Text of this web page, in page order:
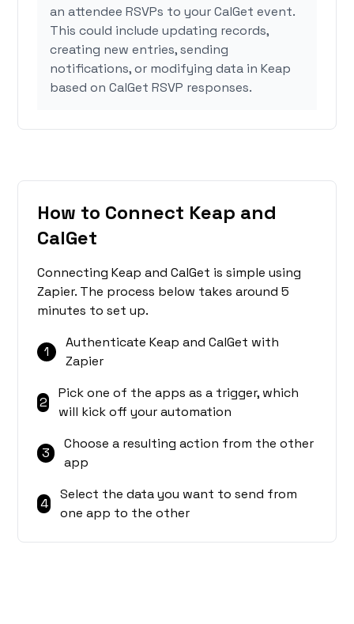
an attendee RSVPs to your CalGet event.
This could include updating records,
creating new entries, sending
notifications, or modifying data in Keap
based on CalGet RSVP responses.
How to Connect Keap and
CalGet
Connecting Keap and CalGet is simple using
Zapier. The process below takes around 5
minutes to set up.
1
Authenticate Keap and CalGet with
Zapier
2
Pick one of the apps as a trigger, which
will kick off your automation
3
Choose a resulting action from the other
app
4
Select the data you want to send from
one app to the other